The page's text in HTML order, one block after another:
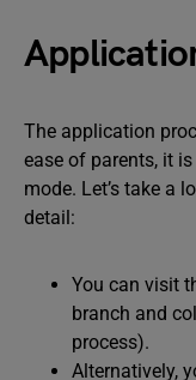
The application
ease of parents, it
mode. Let’s take a
detail:
You can visit
branch and
process).
Alternatively,